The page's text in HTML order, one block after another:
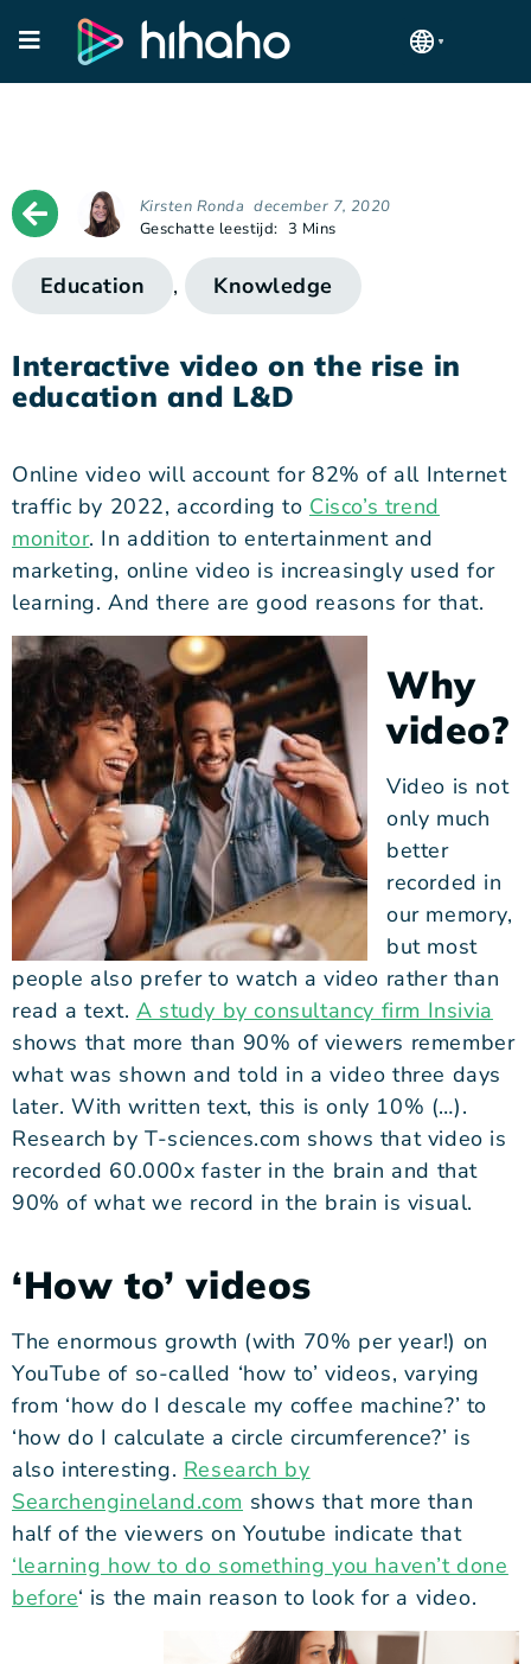
Kirsten Ronda december 7, 2020
Geschatte leestijd: 3 Mins
Education , Knowledge
Interactive video on the rise in
education and L&D
Online video will account for 82% of all Internet
traffic by 2022, according to Cisco’s trend
monitor. In addition to entertainment and
marketing, online video is increasingly used for
learning. And there are good reasons for that.
Why
video?
Video is not
only much
better
recorded in
our memory,
but most
people also prefer to watch a video rather than
read a text. A study by consultancy firm Insivia
shows that more than 90% of viewers remember
what was shown and told in a video three days
later. With written text, this is only 10% (…).
Research by T-sciences.com shows that video is
recorded 60.000x faster in the brain and that
90% of what we record in the brain is visual.
‘How to’ videos
The enormous growth (with 70% per year!) on
YouTube of so-called ‘how to’ videos, varying
from ‘how do I descale my coffee machine?’ to
‘how do I calculate a circle circumference?’ is
also interesting. Research by
Searchengineland.com shows that more than
half of the viewers on Youtube indicate that
‘learning how to do something you haven’t done
before‘ is the main reason to look for a video.